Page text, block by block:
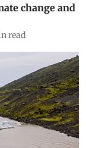
change and
read